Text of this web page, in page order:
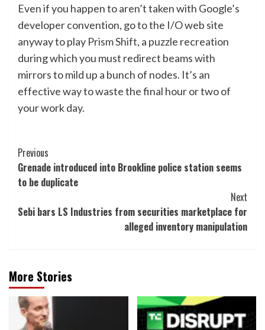
Even if you happen to aren’t taken with Google’s
developer convention, go to the I/O web site
anyway to play Prism Shift, a puzzle recreation
during which you must redirect beams with
mirrors to mild up a bunch of nodes. It’s an
effective way to waste the final hour or two of
your work day.
Post
Navigation
Previous
Grenade introduced into Brookline police station seems
to be duplicate
Next
Sebi bars LS Industries from securities marketplace for
alleged inventory manipulation
More Stories